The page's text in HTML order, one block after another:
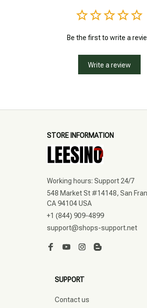
Be the first to write a
Write a review
STORE INFORMATION
Working hours: Support 24/7
548 Market St #14148, San
CA 94104 USA
+1 (844) 909-4899
support@shops-support.net
SUPPORT
Contact us